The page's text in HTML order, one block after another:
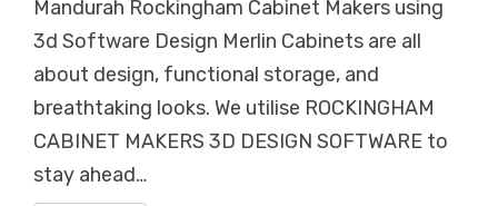
Mandurah Rockingham Cabinet Makers using
3d Software Design Merlin Cabinets are all
about design, functional storage, and
breathtaking looks. We utilise ROCKINGHAM
CABINET MAKERS 3D DESIGN SOFTWARE to
stay ahead…